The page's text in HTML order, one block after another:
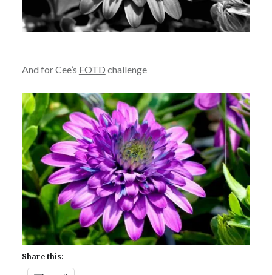
And for Cee’s FOTD challenge
Share this: